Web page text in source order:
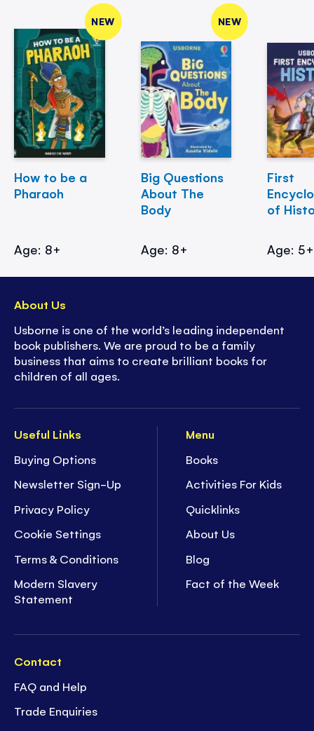
NEW
How to be a
Pharaoh
Age: 8+
NEW
Big Questions
About The
Body
Age: 8+
First
of
Age: 5+
Useful Links
Buying Options
Newsletter Sign-Up
Privacy Policy
Cookie Settings
Terms & Conditions
Modern Slavery
Statement
Menu
Books
Activities For Kids
Quicklinks
About Us
Blog
Fact of the Week
Contact
FAQ and Help
Trade Enquiries
About Us
Usborne is one of the world’s leading independent
book publishers. We are proud to be a family
business that aims to create brilliant books for
children of all ages.